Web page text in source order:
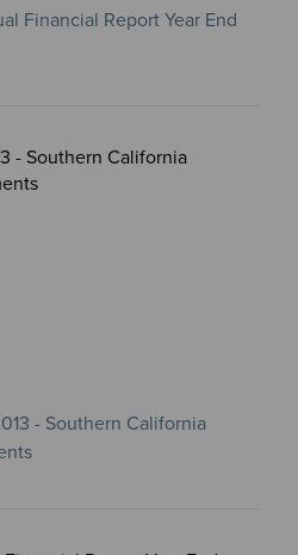
Financial Report Year End
- Southern California
- Southern California